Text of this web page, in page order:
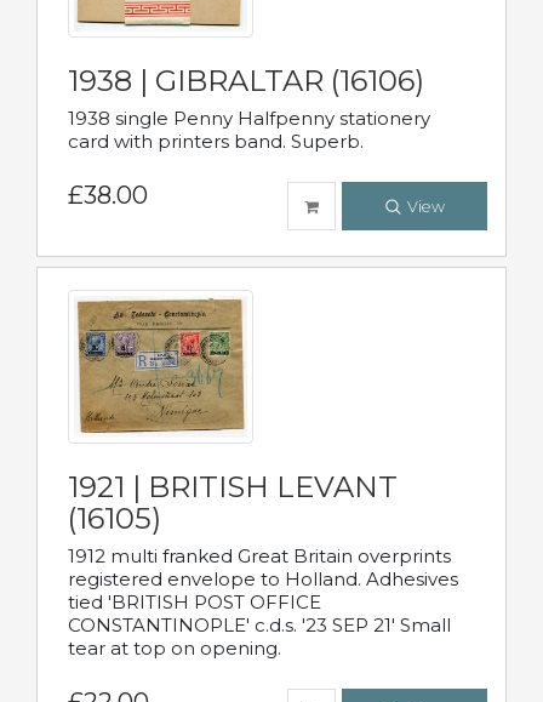
1938 | GIBRALTAR (16106)
1938 single Penny Halfpenny stationery
card with printers band. Superb.
£38.00 View
1921 | BRITISH LEVANT
(16105)
1912 multi franked Great Britain overprints
registered envelope to Holland. Adhesives
tied 'BRITISH POST OFFICE
CONSTANTINOPLE' c.d.s. '23 SEP 21' Small
tear at top on opening.